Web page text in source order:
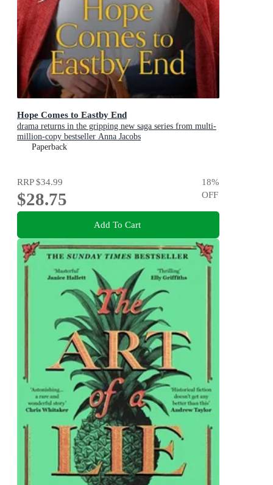
Hope Comes to Eastby End
drama returns in the gripping new saga series from multi-
million-copy bestseller Anna Jacobs
Paperback
RRP$34.99
$28.75
18%
OFF
Add To Cart